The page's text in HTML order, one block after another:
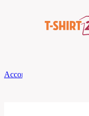
According to Brand